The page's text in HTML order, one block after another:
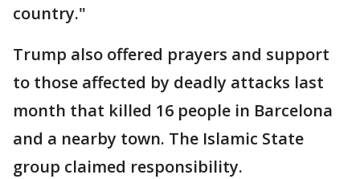
country."
Trump also offered prayers and support
to those affected by deadly attacks last
month that killed 16 people in Barcelona
and a nearby town. The Islamic State
group claimed responsibility.